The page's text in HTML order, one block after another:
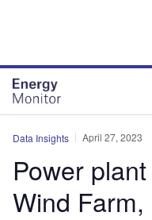
Data Insights April 27, 2023
Power
Wind